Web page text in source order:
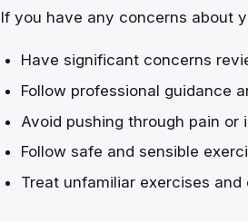
If you have any concerns about
Have significant concerns
Follow professional guidance
Avoid pushing through pain
Follow safe and sensible
Treat unfamiliar exercises